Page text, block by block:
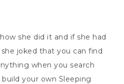
she did it and if she had
joked that you can find
when you search
your own Sleeping